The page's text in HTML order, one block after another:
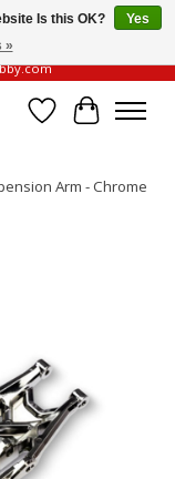
official website always
Wish List
Cart
Arm - Chrome
Is this OK?
Yes
»